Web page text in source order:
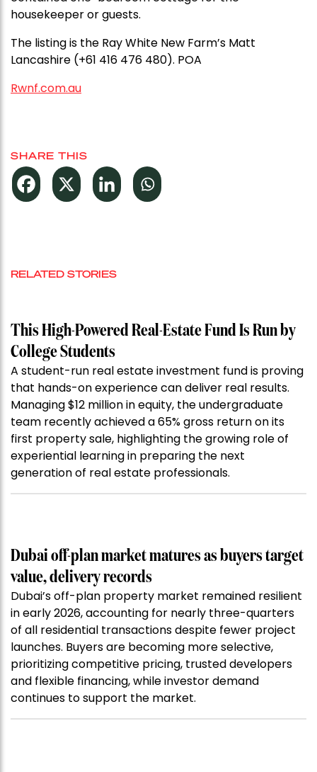
housekeeper or guests.
The listing is the Ray White New Farm’s Matt
Lancashire (+61 416 476 480). POA
Rwnf.com.au
SHARE THIS
RELATED STORIES
This High-Powered Real-Estate Fund Is Run by
College Students
A student-run real estate investment fund is proving
that hands-on experience can deliver real results.
Managing $12 million in equity, the undergraduate
team recently achieved a 65% gross return on its
first property sale, highlighting the growing role of
experiential learning in preparing the next
generation of real estate professionals.
Dubai off-plan market matures as buyers target
value, delivery records
Dubai’s off-plan property market remained resilient
in early 2026, accounting for nearly three-quarters
of all residential transactions despite fewer project
launches. Buyers are becoming more selective,
prioritizing competitive pricing, trusted developers
and flexible financing, while investor demand
continues to support the market.